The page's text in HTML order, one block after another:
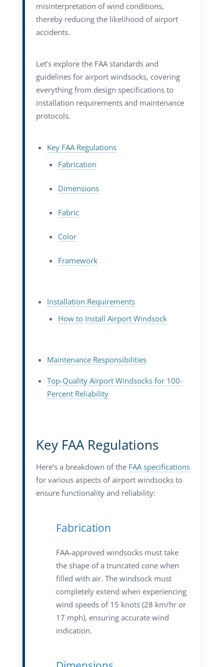
misinterpretation of wind conditions,
thereby reducing the likelihood of airport
accidents.
Let’s explore the FAA standards and
guidelines for airport windsocks, covering
everything from design specifications to
installation requirements and maintenance
protocols.
Key FAA Regulations
Fabrication
Dimensions
Fabric
Color
Framework
Installation Requirements
How to Install Airport Windsock
Maintenance Responsibilities
Top-Quality Airport Windsocks for 100-
Percent Reliability
Key FAA Regulations
Here’s a breakdown of the FAA specifications
for various aspects of airport windsocks to
ensure functionality and reliability:
Fabrication
FAA-approved windsocks must take
the shape of a truncated cone when
filled with air. The windsock must
completely extend when experiencing
wind speeds of 15 knots (28 km/hr or
17 mph), ensuring accurate wind
indication.